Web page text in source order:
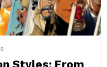
Styles: From